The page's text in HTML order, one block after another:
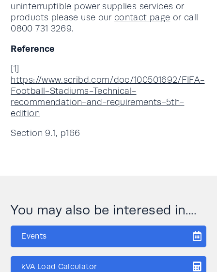
uninterruptible power supplies services or
products please use our contact page or call
0800 731 3269.
Reference
[1]
https://www.scribd.com/doc/100501692/FIFA-
Football-Stadiums-Technical-
recommendation-and-requirements-5th-
edition
Section 9.1, p166
You may also be interesed in....
Events
kVA Load Calculator